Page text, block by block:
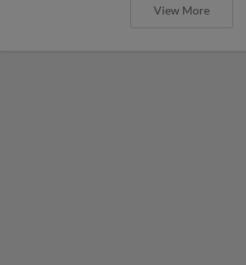
View More